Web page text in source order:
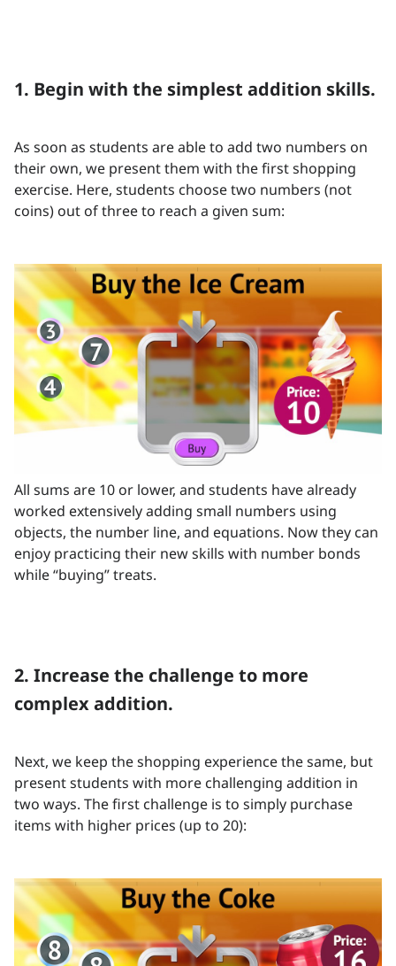
1. Begin with the simplest addition skills.
As soon as students are able to add two numbers on
their own, we present them with the first shopping
exercise. Here, students choose two numbers (not
coins) out of three to reach a given sum:
All sums are 10 or lower, and students have already
worked extensively adding small numbers using
objects, the number line, and equations. Now they can
enjoy practicing their new skills with number bonds
while “buying” treats.
2. Increase the challenge to more
complex addition.
Next, we keep the shopping experience the same, but
present students with more challenging addition in
two ways. The first challenge is to simply purchase
items with higher prices (up to 20):